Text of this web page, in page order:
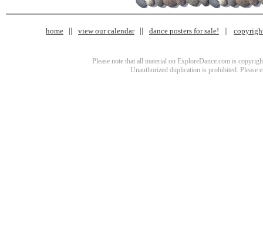
home view our calendar dance posters for sale!
Please note that all material on ExploreDance.com is
Unauthorized duplication is prohibited. Please